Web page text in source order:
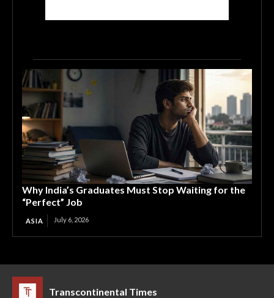
Why India’s Graduates Must Stop Waiting for the
“Perfect” Job
ASIA July 6, 2026
Transcontinental Times